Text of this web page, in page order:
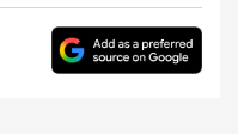
Getty Images)